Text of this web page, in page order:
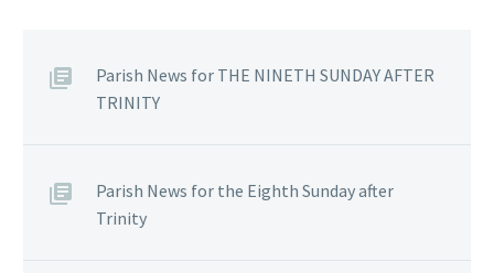
Parish News for THE NINETH SUNDAY AFTER
TRINITY
Parish News for the Eighth Sunday after
Trinity